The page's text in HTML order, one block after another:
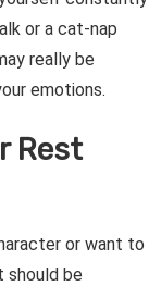
or a cat-nap
really be
emotions.
Rest
or want to
should be